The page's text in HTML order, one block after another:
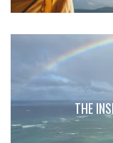
THE